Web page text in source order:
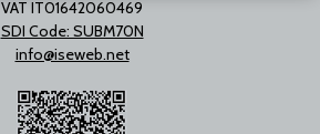
VAT IT01642060469
SDI Code: SUBM70N
info@iseweb.net